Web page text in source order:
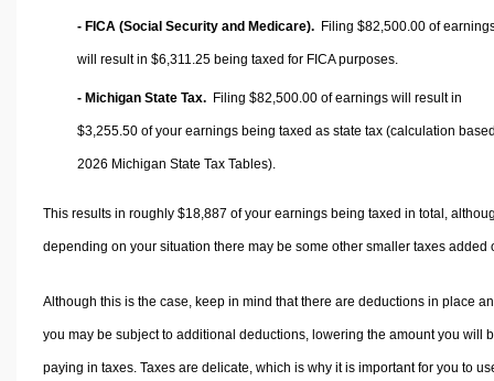
- FICA (Social Security and Medicare). Filing $82,500.00 of
will result in $6,311.25 being taxed for FICA purposes.
- Michigan State Tax. Filing $82,500.00 of earnings will result in
$3,255.50 of your earnings being taxed as state tax (calculation
2026 Michigan State Tax Tables).
This results in roughly $18,887 of your earnings being taxed in total,
depending on your situation there may be some other smaller taxes added
Although this is the case, keep in mind that there are deductions in place
you may be subject to additional deductions, lowering the amount you will
paying in taxes. Taxes are delicate, which is why it is important for you to